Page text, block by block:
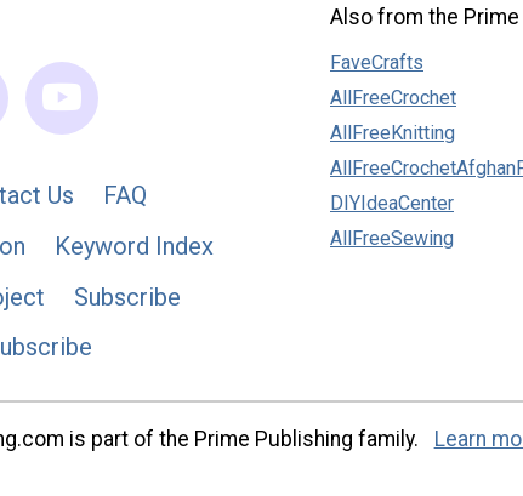
Us
FAQ
Keyword Index
Subscribe
Also from the
FaveCrafts
AllFreeCrochet
AllFreeKnitting
DIYIdeaCenter
AllFreeSewing
is part of the Prime Publishing family. Learn